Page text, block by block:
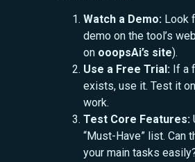
Watch a Demo: Look
demo on the tool’s
on ooopsAi’s site).
Use a Free Trial: If a
exists, use it. Test it
work.
Test Core Features:
“Must-Have” list. Can
your main tasks